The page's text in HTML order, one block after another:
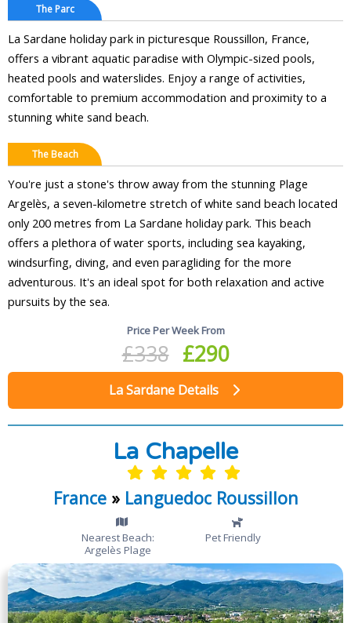
The Parc
La Sardane holiday park in picturesque Roussillon, France,
offers a vibrant aquatic paradise with Olympic-sized pools,
heated pools and waterslides. Enjoy a range of activities,
comfortable to premium accommodation and proximity to a
stunning white sand beach.
The Beach
You're just a stone's throw away from the stunning Plage
Argelès, a seven-kilometre stretch of white sand beach located
only 200 metres from La Sardane holiday park. This beach
offers a plethora of water sports, including sea kayaking,
windsurfing, diving, and even paragliding for the more
adventurous. It's an ideal spot for both relaxation and active
pursuits by the sea.
Price Per Week From
£338 £290
La Sardane Details
La Chapelle
France» Languedoc Roussillon
Nearest Beach:
Argelès Plage
Pet Friendly